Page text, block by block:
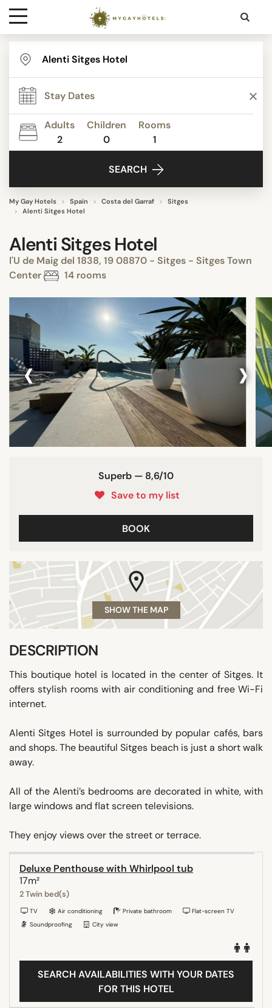
Destinations
Contact
Media
Adults
2
Children
0
Rooms
1
SEARCH
My Gay Hotels Spain Costa del Garraf
Sitges
Alenti Sitges Hotel
Alenti Sitges Hotel
l'U de Maig del 1838, 19 08870 - Sitges - Sitges Town
Center
14 rooms
‹ ›
Superb — 8,6/10
Save to my list
BOOK
SHOW THE MAP
DESCRIPTION
This boutique hotel is located in the center of Sitges. It
offers stylish rooms with air conditioning and free Wi-Fi
internet.
Alenti Sitges Hotel is surrounded by popular cafés, bars
and shops. The beautiful Sitges beach is just a short walk
away.
All of the Alenti’s bedrooms are decorated in white, with
large windows and flat screen televisions.
They enjoy views over the street or terrace.
Deluxe Penthouse with Whirlpool tub
17m²
2 Twin bed(s)
TV Air conditioning Private bathroom
Flat-screen TV
Soundproofing
City view
SEARCH AVAILABILITIES WITH YOUR DATES
FOR THIS HOTEL